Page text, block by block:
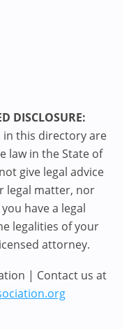
DISCLOSURE:
in this directory are
law in the State of
give legal advice
legal matter, nor
have a legal
legalities of your
attorney.
| Contact us at